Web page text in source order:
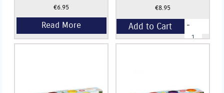
€6.95 €8.95
-
B.
Wizard
of
Add to Cart